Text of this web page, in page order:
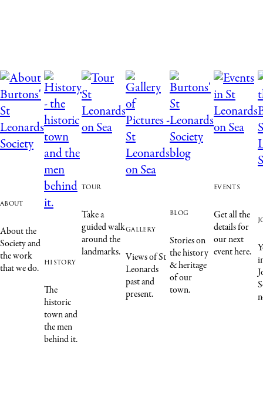
about
About the
Society and
the work
that we do. history
The
historic
town and
the men
behind it.
tour
Take a
guided walk
around the
landmarks.
gallery
Views of St
Leonards
past and
present.
blog
Stories on
the history
& heritage
of our
town.
events
Get all the
details for
our next
event here.